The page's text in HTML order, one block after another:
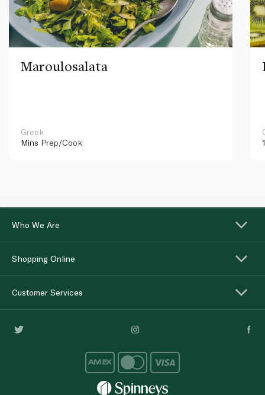
Maroulosalata
Greek
Mins Prep/Cook
Who We Are
Shopping Online
Customer Services